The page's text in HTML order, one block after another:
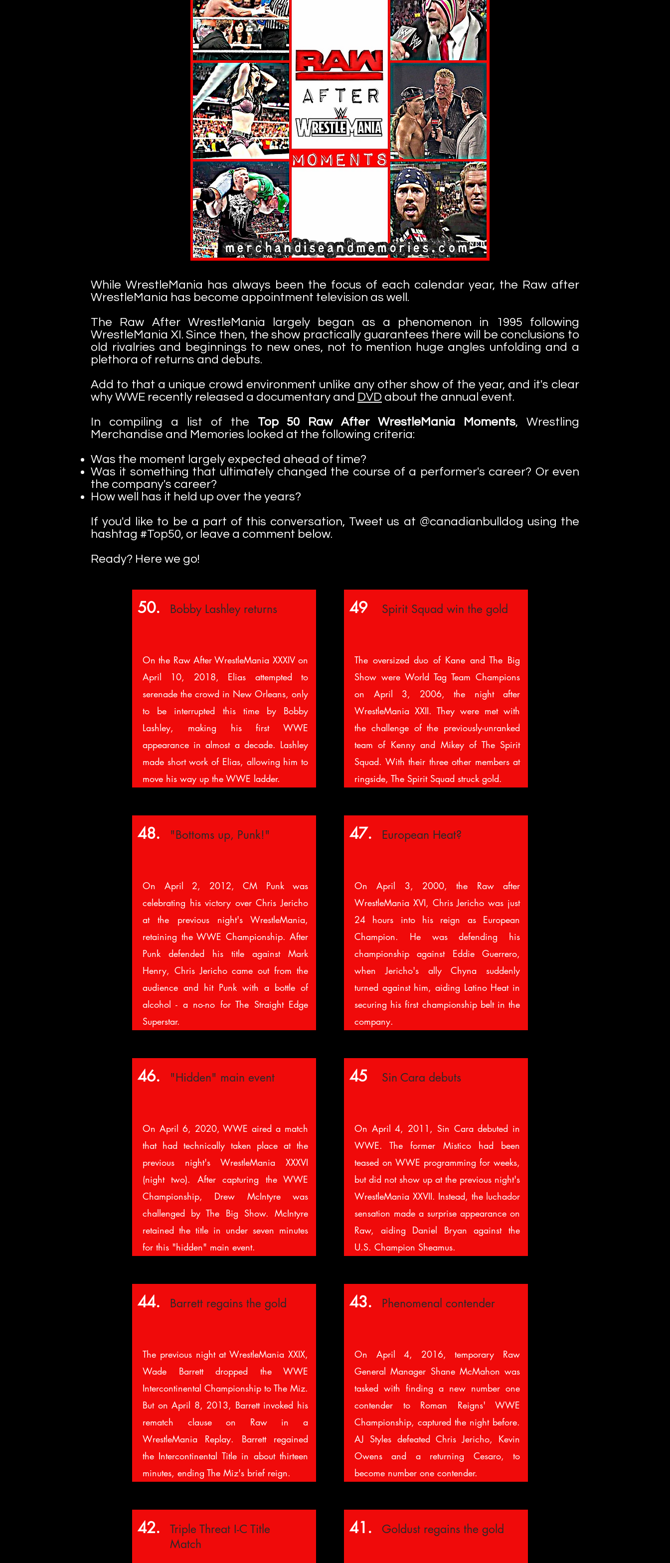
While WrestleMania has always been the focus of each calendar year, the Raw after
WrestleMania has become appointment television as well.
The Raw After WrestleMania largely began as a phenomenon in 1995 following
WrestleMania XI. Since then, the show practically guarantees there will be conclusions to
old rivalries and beginnings to new ones, not to mention huge angles unfolding and a
plethora of returns and debuts.
Add to that a unique crowd environment unlike any other show of the year, and it's clear
why WWE recently released a documentary and DVD about the annual event.
In compiling a list of the Top 50 Raw After WrestleMania Moments, Wrestling
Merchandise and Memories looked at the following criteria:
Was the moment largely expected ahead of time?
Was it something that ultimately changed the course of a performer's career? Or even
the company's career?
How well has it held up over the years?
If you'd like to be a part of this conversation, Tweet us at @canadianbulldog using the
hashtag #Top50, or leave a comment below.
Ready? Here we go!
50. Bobby Lashley returns
On the Raw After WrestleMania XXXIV on
April 10, 2018, Elias attempted to
serenade the crowd in New Orleans, only
to be interrupted this time by Bobby
Lashley, making his first WWE
appearance in almost a decade. Lashley
made short work of Elias, allowing him to
move his way up the WWE ladder.
48. "Bottoms up, Punk!"
On April 2, 2012, CM Punk was
celebrating his victory over Chris Jericho
at the previous night's WrestleMania,
retaining the WWE Championship. After
Punk defended his title against Mark
Henry, Chris Jericho came out from the
audience and hit Punk with a bottle of
alcohol - a no-no for The Straight Edge
Superstar.
46. "Hidden" main event
On April 6, 2020, WWE aired a match
that had technically taken place at the
previous night's WrestleMania XXXVI
(night two). After capturing the WWE
Championship, Drew McIntyre was
challenged by The Big Show. McIntyre
retained the title in under seven minutes
for this "hidden" main event.
44. Barrett regains the gold
The previous night at WrestleMania XXIX,
Wade Barrett dropped the WWE
Intercontinental Championship to The Miz.
But on April 8, 2013, Barrett invoked his
rematch clause on Raw in a
WrestleMania Replay. Barrett regained
the Intercontinental Title in about thirteen
minutes, ending The Miz's brief reign.
42.
Triple Threat I-C Title
Match
49 Spirit Squad win the gold
The oversized duo of Kane and The Big
Show were World Tag Team Champions
on April 3, 2006, the night after
WrestleMania XXII. They were met with
the challenge of the previously-unranked
team of Kenny and Mikey of The Spirit
Squad. With their three other members at
ringside, The Spirit Squad struck gold.
47. European Heat?
On April 3, 2000, the Raw after
WrestleMania XVI, Chris Jericho was just
24 hours into his reign as European
Champion. He was defending his
championship against Eddie Guerrero,
when Jericho's ally Chyna suddenly
turned against him, aiding Latino Heat in
securing his first championship belt in the
company.
45 Sin Cara debuts
On April 4, 2011, Sin Cara debuted in
WWE. The former Mistico had been
teased on WWE programming for weeks,
but did not show up at the previous night's
WrestleMania XXVII. Instead, the luchador
sensation made a surprise appearance on
Raw, aiding Daniel Bryan against the
U.S. Champion Sheamus.
43. Phenomenal contender
On April 4, 2016, temporary Raw
General Manager Shane McMahon was
tasked with finding a new number one
contender to Roman Reigns' WWE
Championship, captured the night before.
AJ Styles defeated Chris Jericho, Kevin
Owens and a returning Cesaro, to
become number one contender.
41. Goldust regains the gold